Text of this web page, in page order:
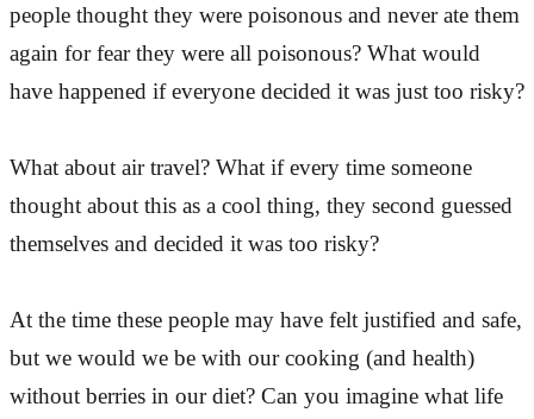
people thought they were poisonous and never ate them
again for fear they were all poisonous? What would
have happened if everyone decided it was just too risky?
What about air travel? What if every time someone
thought about this as a cool thing, they second guessed
themselves and decided it was too risky?
At the time these people may have felt justified and safe,
but we would we be with our cooking (and health)
without berries in our diet? Can you imagine what life